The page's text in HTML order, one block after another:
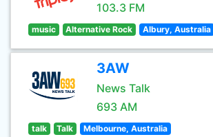
103.3 FM
music Alternative Rock Albury, Australia
3AW
News Talk
693 AM
talk Talk Melbourne, Australia